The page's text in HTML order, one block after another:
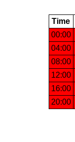
Time
00:00
04:00
08:00
12:00
16:00
20:00